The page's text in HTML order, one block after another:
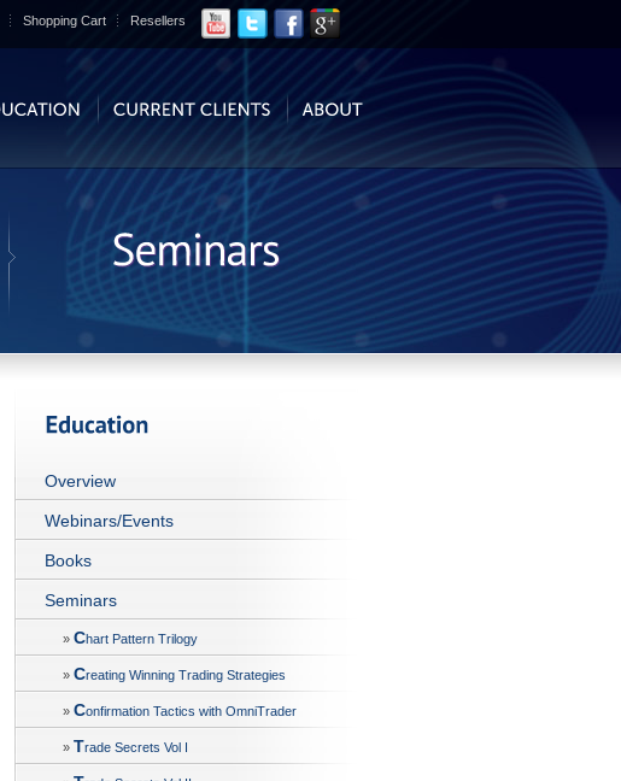
Shopping Cart Resellers
Overview
Webinars/Events
Books
Seminars
» Chart Pattern Trilogy
» Creating Winning Trading Strategies
» Confirmation Tactics with OmniTrader
» Trade Secrets Vol I